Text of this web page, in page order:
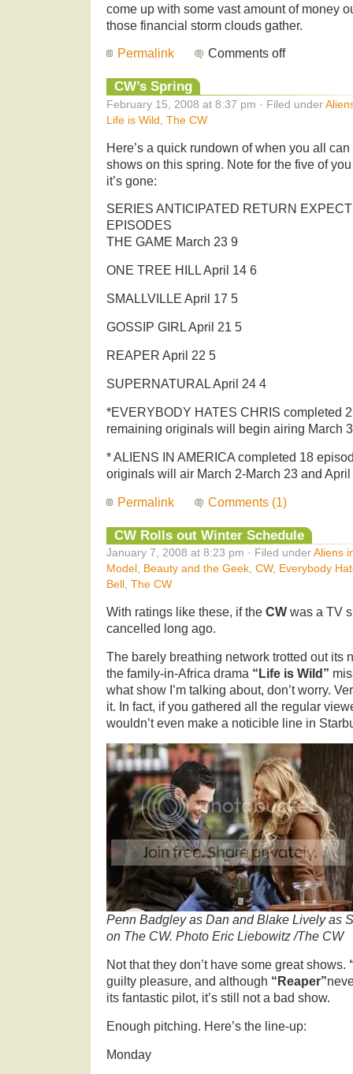
come up with some vast amount of money
those financial storm clouds gather.
Permalink Comments off
CW’s Spring
February 15, 2008 at 8:37 pm · Filed under
Life is Wild The CW
Here’s a quick rundown of when you all
shows on this spring. Note for the five of
it’s gone:
SERIES ANTICIPATED RETURN
EPISODES
THE GAME March 23 9
ONE TREE HILL April 14 6
SMALLVILLE April 17 5
GOSSIP GIRL April 21 5
REAPER April 22 5
SUPERNATURAL April 24 4
*EVERYBODY HATES CHRIS completed
remaining originals will begin airing March
* ALIENS IN AMERICA completed 18
originals will air March 2-March 23 and
Permalink Comments (1)
CW Rolls out Winter Schedule
January 7, 2008 at 8:23 pm · Filed underAliens
Model, Beauty and the Geek, CW, Everybody
Bell, The CW
With ratings like these, if the CW was a TV
cancelled long ago.
The barely breathing network trotted out its
the family-in-Africa drama “Life is Wild”
what show I’m talking about, don’t worry.
it. In fact, if you gathered all the regular
wouldn’t even make a noticible line in
Penn Badgley as Dan and Blake Lively as
on The CW. Photo Eric Liebowitz /The CW
Not that they don’t have some great shows.
guilty pleasure, and although “Reaper”
its fantastic pilot, it’s still not a bad show.
Enough pitching. Here’s the line-up:
Monday